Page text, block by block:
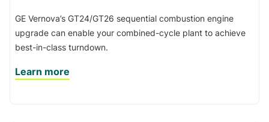
GE Vernova’s GT24/GT26 sequential combustion engine
upgrade can enable your combined-cycle plant to achieve
best-in-class turndown.
Learn more